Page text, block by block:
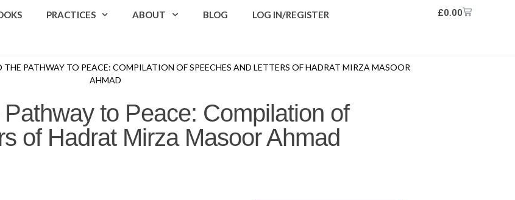
PRACTICES ABOUT BLOG LOG IN/REGISTER £0.00
PATHWAY TO PEACE: COMPILATION OF SPEECHES AND LETTERS OF HADRAT MIRZA MASOOR
AHMAD
to Peace: Compilation of
of Hadrat Mirza Masoor Ahmad